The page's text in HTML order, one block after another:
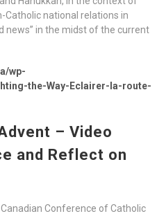
national relations in
news” in the midst of the current
wp-
the-Way-Eclairer-la-route-
– Video
and Reflect on
Conference of Catholic